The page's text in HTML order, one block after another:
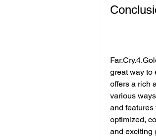
great way to
offers a rich
various
and features
optimized,
and exciting